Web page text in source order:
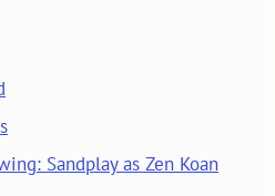
Sandplay as Zen Koan